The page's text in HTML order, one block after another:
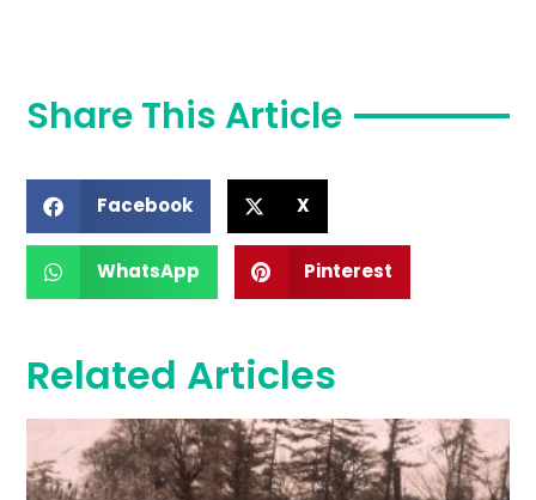
Share This Article
Facebook X
WhatsApp Pinterest
Related Articles